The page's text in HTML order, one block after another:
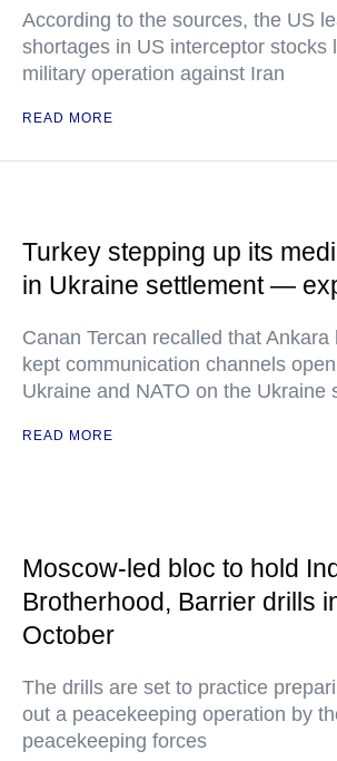
According to the sources, the US
shortages in US interceptor stocks
military operation against Iran
READ MORE
Turkey stepping up its
in Ukraine settlement —
Canan Tercan recalled that Ankara
kept communication channels
Ukraine and NATO on the Ukraine
READ MORE
Moscow-led bloc to hold
Brotherhood, Barrier drills
October
The drills are set to practice
out a peacekeeping operation by
peacekeeping forces